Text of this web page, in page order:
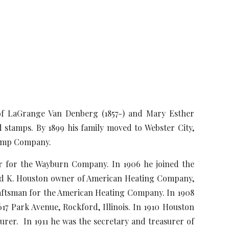
LaGrange Van Denberg (1857-) and Mary Esther
By 1899 his family moved to Webster City,
Company.
Wayburn Company. In 1906 he joined the
K. Houston owner of American Heating Company,
for the American Heating Company. In 1908
Park Avenue, Rockford, Illinois. In 1910 Houston
In 1911 he was the secretary and treasurer of